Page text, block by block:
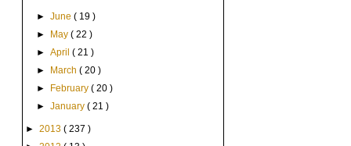
►June( 19 )
►
May( 22 )
►April( 21 )
►
March( 20 )
►
February( 20 )
►January( 21 )
► 2013 ( 237 )